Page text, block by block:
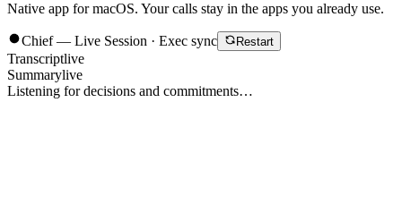
Native app for macOS. Your calls stay in the apps you already use.
Chief — Live Session · Exec sync Restart
Transcriptlive
Summarylive
Listening for decisions and commitments…